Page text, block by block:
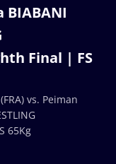
BIABANI
Final | FS
vs. Peiman
65Kg